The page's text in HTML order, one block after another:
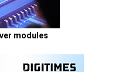
modules